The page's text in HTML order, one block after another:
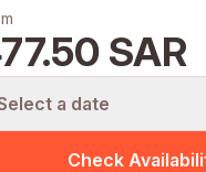
SAR
a date
Check